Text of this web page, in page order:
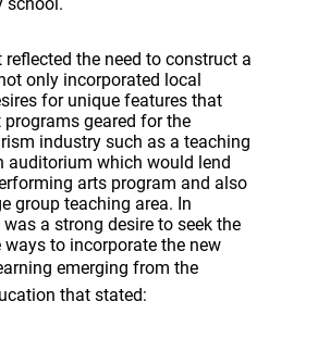
the need to construct a
only incorporated local
for unique features that
geared for the
industry such as a teaching
auditorium which would lend
arts program and also
group teaching area. In
a strong desire to seek the
to incorporate the new
emerging from the
that stated: